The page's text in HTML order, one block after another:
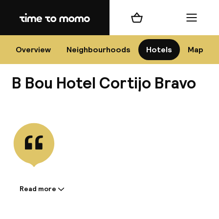
Home
Overview Neighbourhoods Hotels Map
Shopping cart Menu
B Bou Hotel Cortijo Bravo
Information shared by the
Read more